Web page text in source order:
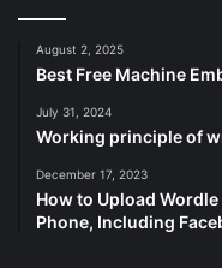
August 2, 2025
Best Free Machine
July 31, 2024
Working principle of
December 17, 2023
How to Upload
Phone, Including